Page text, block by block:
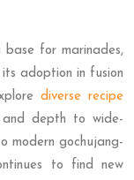
base for marinades,
adoption in fusion
diverse recipe
depth to wide-
modern gochujang-
to find new